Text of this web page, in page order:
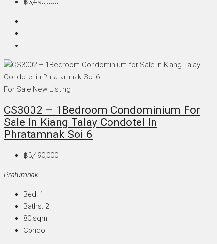
฿3,490,000
For Sale New Listing
CS3002 – 1Bedroom Condominium For
Sale In Kiang Talay Condotel In
Phratamnak Soi 6
฿3,490,000
Pratumnak
Bed: 1
Baths: 2
80 sqm
Condo